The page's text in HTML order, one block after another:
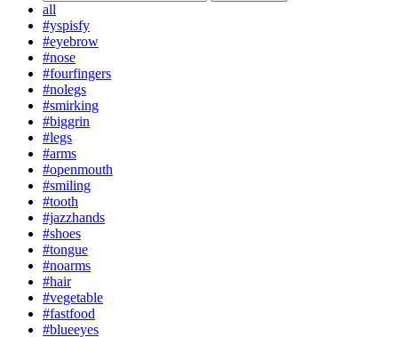
all
#yspisfy
#eyebrow
#nose
#fourfingers
#nolegs
#smirking
#biggrin
#legs
#arms
#openmouth
#smiling
#tooth
#jazzhands
#shoes
#tongue
#noarms
#hair
#vegetable
#fastfood
#blueeyes